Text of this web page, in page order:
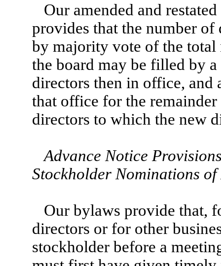
Our amended and
provides that the number
by majority vote of the
the board may be filled by
directors then in office,
that office for the
directors to which the new
Advance Notice
Stockholder Nominations
Our bylaws provide that,
directors or for other
stockholder before a